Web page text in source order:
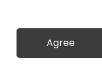
Agree